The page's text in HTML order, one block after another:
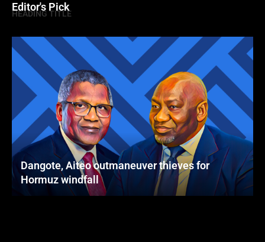
Editor's Pick
HEADING TITLE
Dangote, Aiteo outmaneuver thieves for
Hormuz windfall